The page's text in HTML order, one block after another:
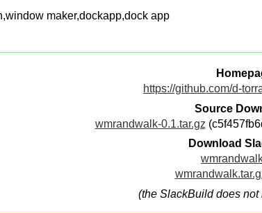
maker,dockapp,dock app
https://github.com/d-
Source
wmrandwalk-0.1.tar.gz
Download
(the SlackBuild does